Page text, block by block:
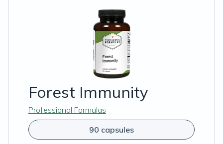
Forest Immunity
Professional Formulas
90 capsules